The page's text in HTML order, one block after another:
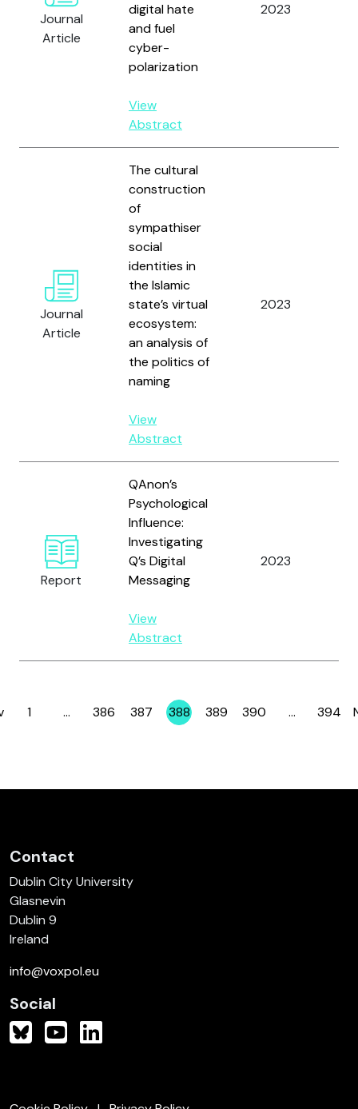
Journal
Article
digital hate
and fuel
cyber-
polarization
View
Abstract
2023
Journal
Article
The cultural
construction
of
sympathiser
social
identities in
the Islamic
state’s virtual
ecosystem:
an analysis of
the politics of
naming
View
Abstract
2023
Report
QAnon’s
Psychological
Influence:
Investigating
Q’s Digital
Messaging
View
Abstract
2023
Page
1 … Page
386 Page
387 Page
388 Page
389 Page
390 … Page
394
Contact
Dublin City University
Glasnevin
Dublin 9
Ireland
info@voxpol.eu
Social